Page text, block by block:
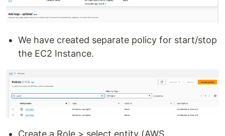
We have created separate policy for start/stop
the EC2 Instance.
Create a Role > select entity (AWS